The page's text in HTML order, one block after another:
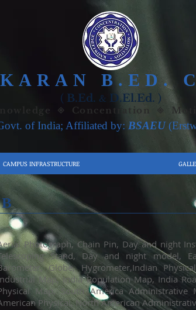
B.ED.
( B.Ed. & D.El.Ed. )
◈ Concentration ◈
of India; Affiliated by: BSAEU
CAMPUS INFRASTRUCTURE
Photograph, Chain Pin, Day and night
Stand, Day and night model,
Globe, Hygrometer,Indian
Map, India Population Map, India
Map, South America
Physical, North American